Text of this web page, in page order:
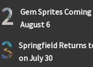
2
Gem Sprites
August 6
3
Springfield Returns
on July 30